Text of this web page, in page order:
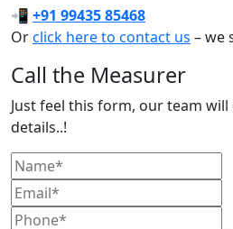
📲 +91 99435 85468
Orclick here to contact us – we
Call the Measurer
Just feel this form, our team
details..!